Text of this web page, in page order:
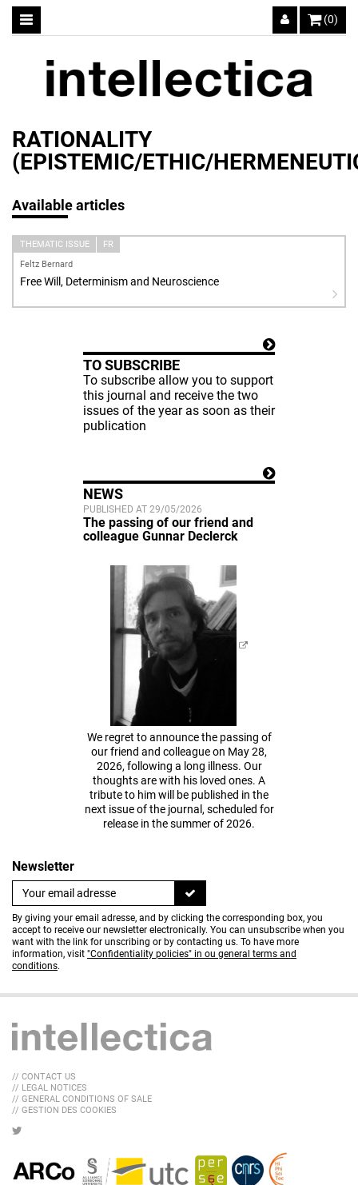
(0)
RATIONALITY
(EPISTEMIC/ETHIC/
Available articles
THEMATIC ISSUE
FR
Feltz Bernard
Free Will, Determinism and Neuroscience
TO SUBSCRIBE
To subscribe allow you to support
this journal and receive the two
issues of the year as soon as their
publication
NEWS
PUBLISHED AT 29/05/2026
The passing of our friend and
colleague Gunnar Declerck
We regret to announce the passing of
our friend and colleague on May 28,
2026, following a long illness. Our
thoughts are with his loved ones. A
tribute to him will be published in the
next issue of the journal, scheduled for
release in the summer of 2026.
Newsletter
By giving your email adresse, and by clicking the corresponding box, you
accept to receive our newsletter electronically. You can unsubscribe when you
want with the link for unscribing or by contacting us. To have more
information, visit "Confidentiality policies" in ou general terms and
conditions.
// CONTACT US
// LEGAL NOTICES
// GENERAL CONDITIONS OF SALE
// GESTION DES COOKIES